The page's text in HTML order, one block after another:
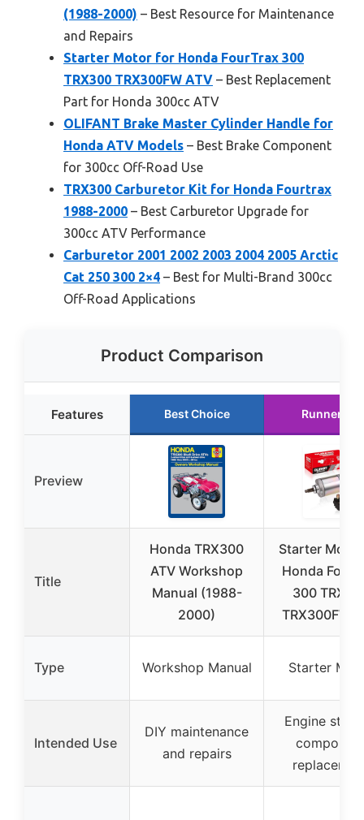
(1988-2000) – Best Resource for Maintenance
and Repairs
Starter Motor for Honda FourTrax 300
TRX300 TRX300FW ATV – Best Replacement
Part for Honda 300cc ATV
OLIFANT Brake Master Cylinder Handle for
Honda ATV Models – Best Brake Component
for 300cc Off-Road Use
TRX300 Carburetor Kit for Honda Fourtrax
1988-2000 – Best Carburetor Upgrade for
300cc ATV Performance
Carburetor 2001 2002 2003 2004 2005 Arctic
Cat 250 300 2×4 – Best for Multi-Brand 300cc
Off-Road Applications
Product Comparison
Features Best Choice Runner Up
Preview
Title
Honda TRX300
ATV Workshop
Manual (1988-
2000)
Starter
Honda
300
TRX300FW
Type Workshop Manual Starter
Intended Use
DIY maintenance
and repairs
Engine